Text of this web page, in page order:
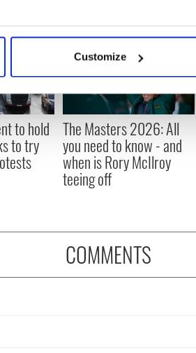
location which can be
is processed and set your
ads, to provide social media
our social media, advertising and
them or that they’ve collected from
Customize
to hold
to try
The Masters 2026: All
you need to know - and
when is Rory McIlroy
teeing off
COMMENTS